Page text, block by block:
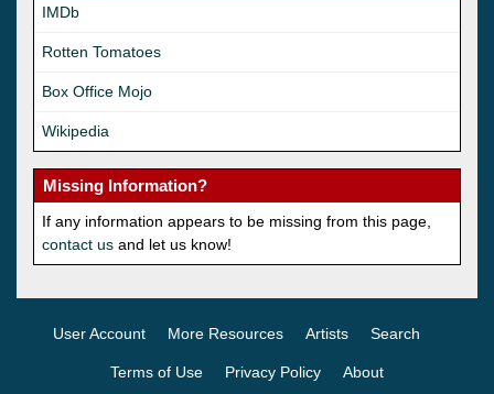
IMDb
Rotten Tomatoes
Box Office Mojo
Wikipedia
Missing Information?
If any information appears to be missing from this page,
contact us and let us know!
User Account More Resources Artists Search
Terms of Use Privacy Policy About